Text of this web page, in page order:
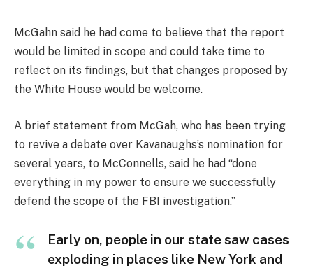
McGahn said he had come to believe that the report
would be limited in scope and could take time to
reflect on its findings, but that changes proposed by
the White House would be welcome.
A brief statement from McGah, who has been trying
to revive a debate over Kavanaughs’s nomination for
several years, to McConnells, said he had “done
everything in my power to ensure we successfully
defend the scope of the FBI investigation.”
Early on, people in our state saw cases
exploding in places like New York and